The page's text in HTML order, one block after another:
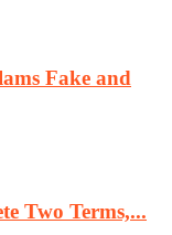
Fake and
Two Terms,...